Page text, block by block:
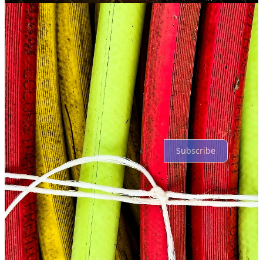
Top Latest Discussions
No posts
Ready for more?
Subscribe
© 2026 Gary Gardiner ·Privacy∙Terms ∙ Collection notice
Start your Substack
Get the app